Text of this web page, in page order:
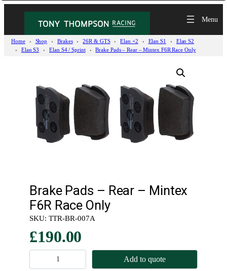
Home Shop Brakes 26R & GTS Elan +2 Elan S1
Elan S2
Elan S3
Elan S4 / Sprint Brake Pads – Rear – Mintex F6R Race Only
Brake Pads – Rear – Mintex
F6R Race Only
SKU: TTR-BR-007A
£190.00
r
Add to quote